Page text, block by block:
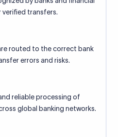
transfers.
routed to the correct bank
errors and risks.
reliable processing of
global banking networks.